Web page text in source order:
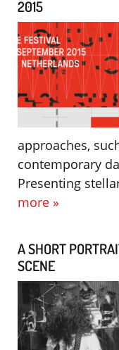
2015
approaches,
contemporary
Presenting
more »
A SHORT
SCENE